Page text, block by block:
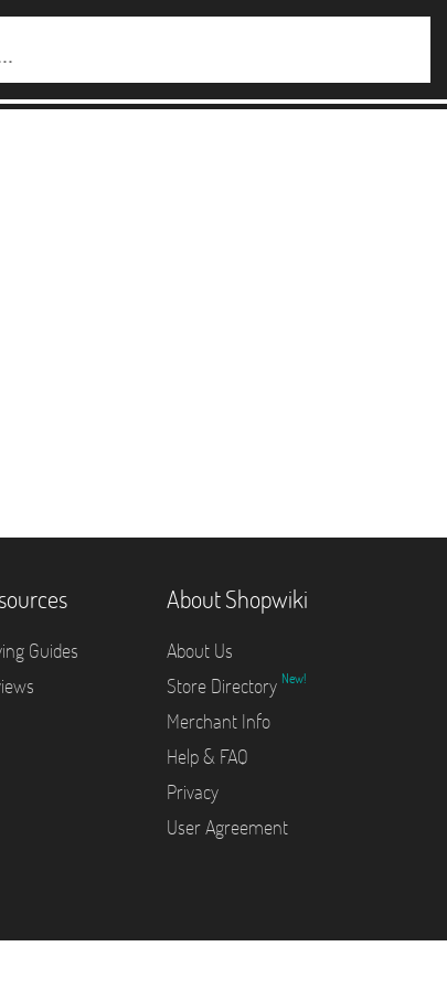
Guides
About Shopwiki
About Us
Store Directory New!
Merchant Info
Help & FAQ
Privacy
User Agreement